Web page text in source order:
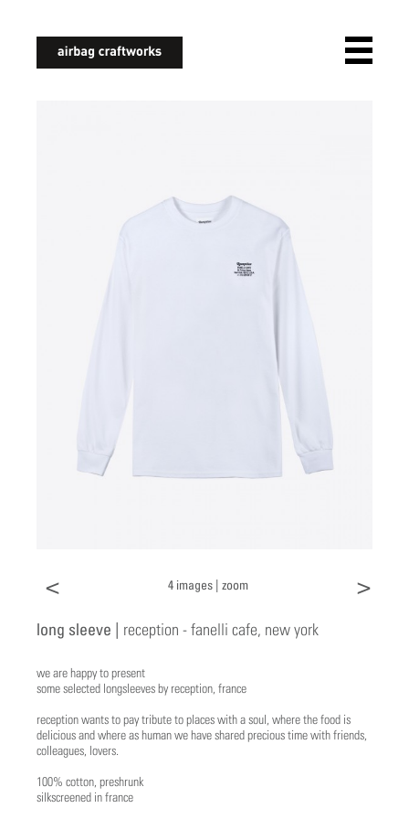
< 4 images | zoom >
long sleeve | reception - fanelli cafe, new york
we are happy to present
some selected longsleeves by reception, france
reception wants to pay tribute to places with a soul, where the food is
delicious and where as human we have shared precious time with friends,
colleagues, lovers.
100% cotton, preshrunk
silkscreened in france